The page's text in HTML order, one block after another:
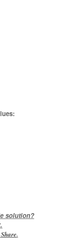
solution?
Share.